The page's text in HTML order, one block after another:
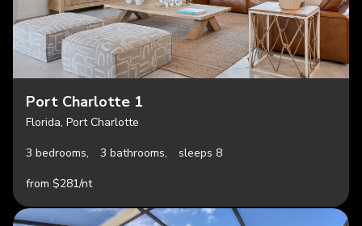
Port Charlotte 1
Florida, Port Charlotte
3 bedrooms,
3 bathrooms,
sleeps 8
from $281/nt